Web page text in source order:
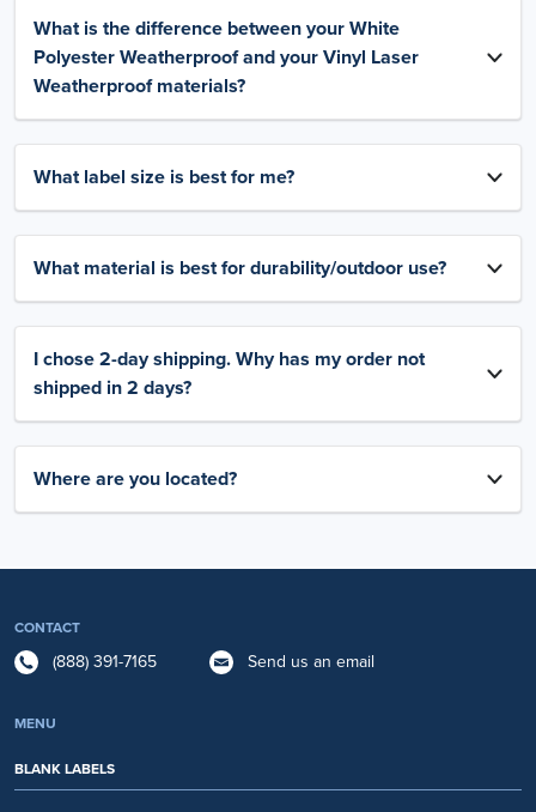
What is the difference between your White
Polyester Weatherproof and your Vinyl Laser
Weatherproof materials?
What label size is best for me?
What material is best for durability/outdoor use?
I chose 2-day shipping. Why has my order not
shipped in 2 days?
Where are you located?
CONTACT
(888) 391-7165 Send us an email
MENU
BLANK LABELS